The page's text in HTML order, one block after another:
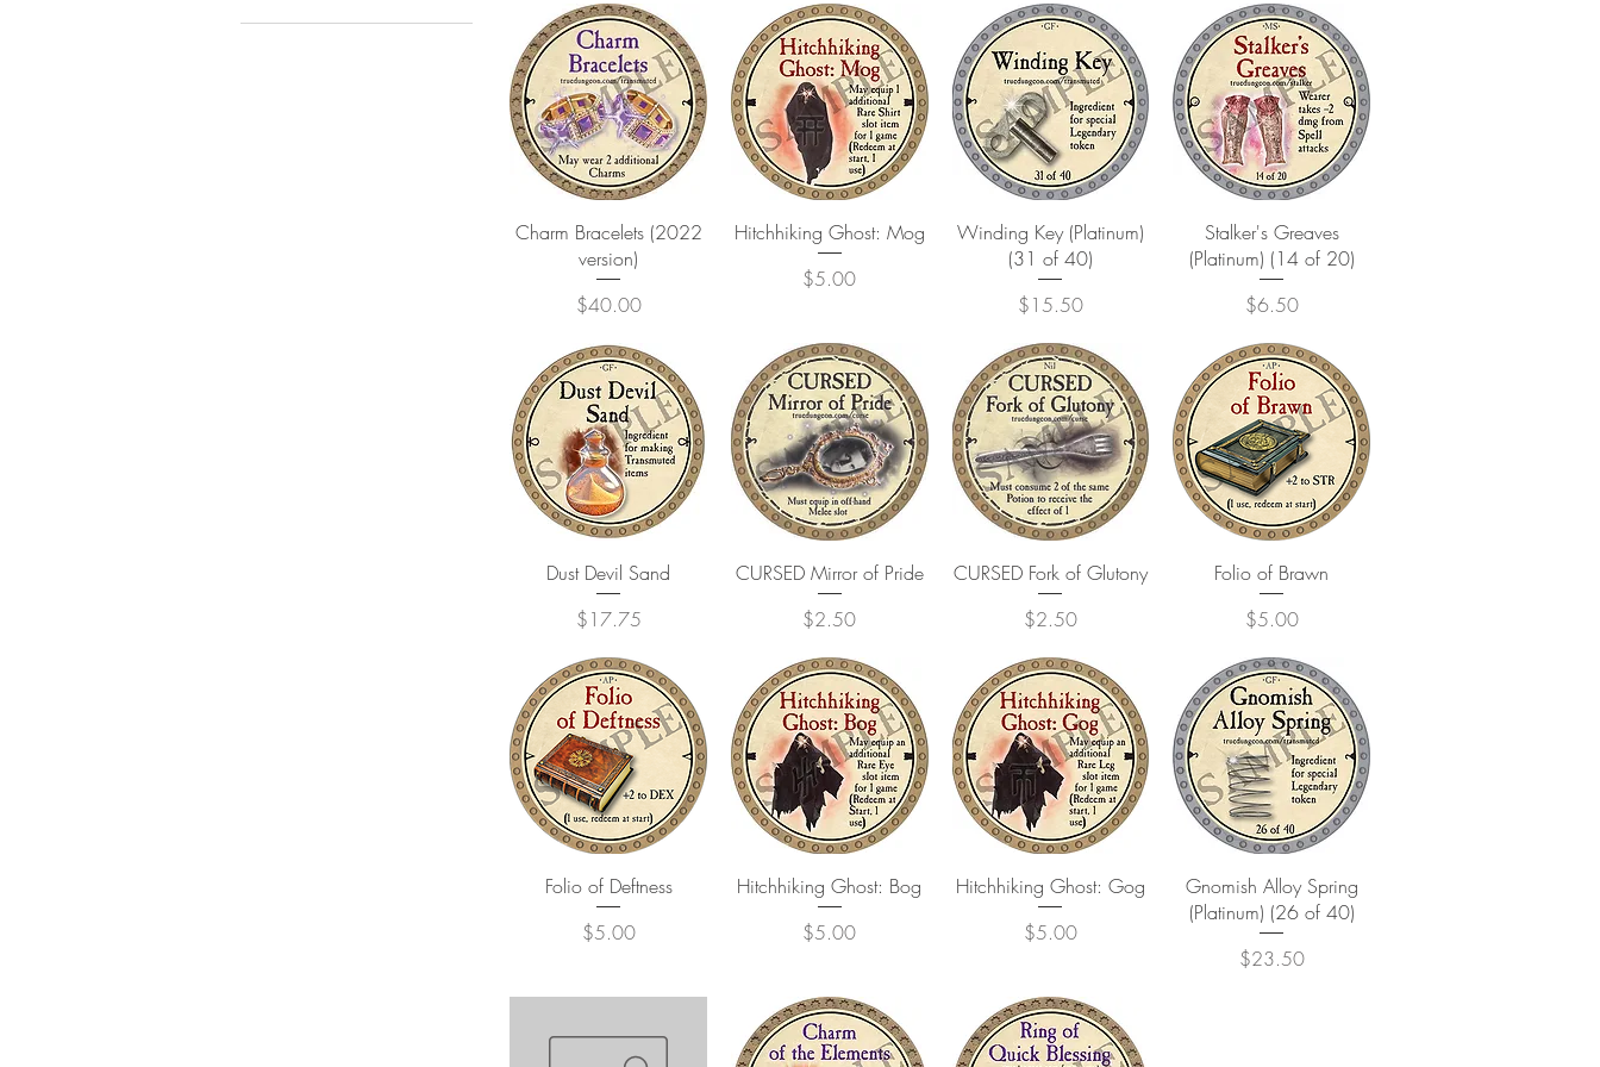
2020
Quick View
Charm Bracelets (2022
version)
Price
$40.00
Quick View
Hitchhiking Ghost: Mog
Price
$5.00
Quick View
Winding Key (Platinum)
(31 of 40)
Price
$15.50
Quick View
Stalker's Greaves
(Platinum) (14 of 20)
Price
$6.50
Quick View
Dust Devil Sand
Price
$17.75
Quick View
CURSED Mirror of Pride
Price
$2.50
Quick View
CURSED Fork of Glutony
Price
$2.50
Quick View
Folio of Brawn
Price
$5.00
Quick View
Folio of Deftness
Price
$5.00
Quick View
Hitchhiking Ghost: Bog
Price
$5.00
Quick View
Hitchhiking Ghost: Gog
Price
$5.00
Quick View
Gnomish Alloy Spring
(Platinum) (26 of 40)
Price
$23.50